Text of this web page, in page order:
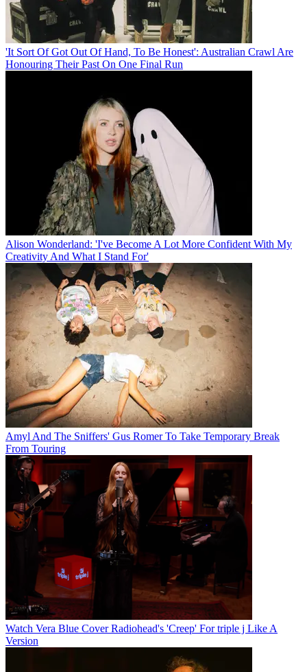
'It Sort Of Got Out Of Hand, To Be Honest': Australian Crawl Are
Honouring Their Past On One Final Run
Alison Wonderland: 'I've Become A Lot More Confident With My
Creativity And What I Stand For'
Amyl And The Sniffers' Gus Romer To Take Temporary Break
From Touring
Watch Vera Blue Cover Radiohead's 'Creep' For triple j Like A
Version